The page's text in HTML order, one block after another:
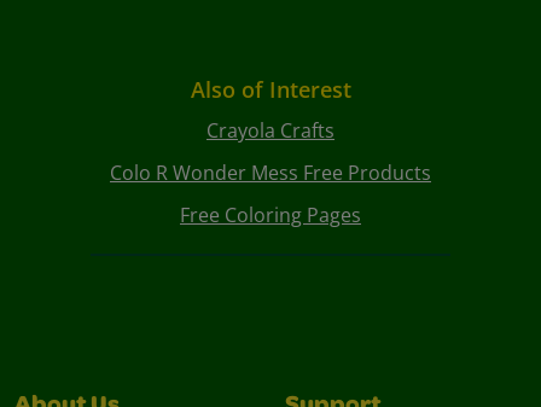
Also of Interest
Crayola Crafts
Colo R Wonder Mess Free Products
Free Coloring Pages